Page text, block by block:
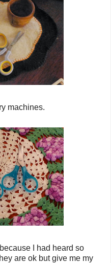
machines.
I had heard so
are ok but give me my